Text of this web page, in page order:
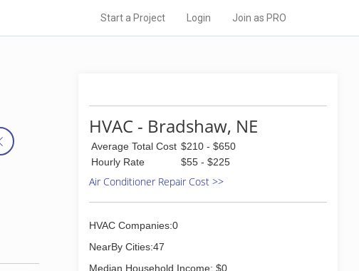
Start a Project Login Join as PRO
HVAC - Bradshaw, NE
Average Total Cost $210 - $650
Hourly Rate
$55 - $225
Air Conditioner Repair Cost >>
HVAC Companies:0
NearBy Cities:47
Median Household Income: $0